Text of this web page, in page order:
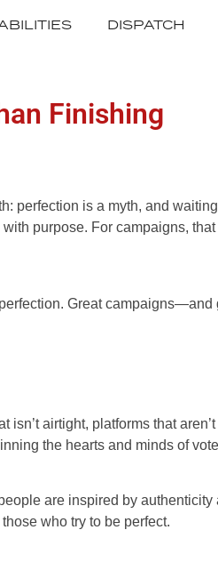
DISPATCH
Finishing
perfection is a myth, and
purpose. For campaigns,
Great
airtight, platforms that
the hearts and minds of
are inspired by
who try to be perfect.